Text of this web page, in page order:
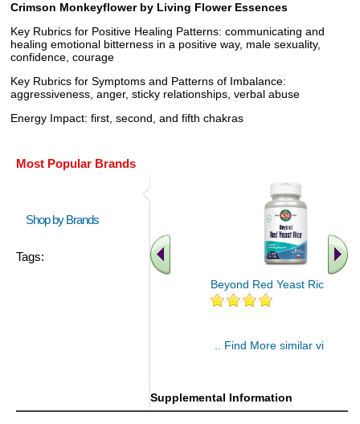
Crimson Monkeyflower by Living Flower Essences
Key Rubrics for Positive Healing Patterns: communicating and
healing emotional bitterness in a positive way, male sexuality,
confidence, courage
Key Rubrics for Symptoms and Patterns of Imbalance:
aggressiveness, anger, sticky relationships, verbal abuse
Energy Impact: first, second, and fifth chakras
Most Popular Brands
Shop by Brands
Tags:
Beyond Red Yeast Rice 60 ct
.. Find More similar vitamins
Supplemental Information